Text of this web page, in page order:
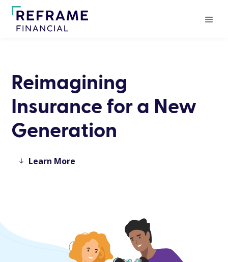
Reimagining
Insurance for a New
Generation
Learn More